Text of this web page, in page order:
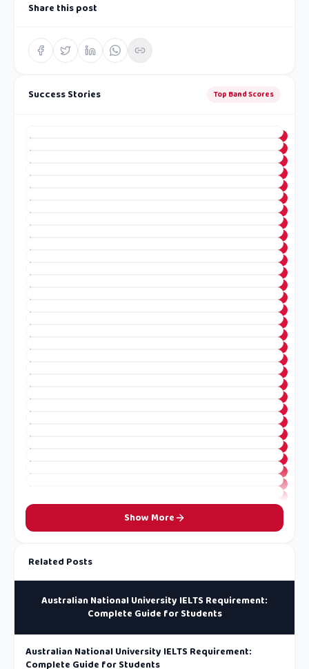
Share this post
Success Stories Top Band Scores
Show More
Related Posts
Australian National University IELTS Requirement:
Complete Guide for Students
Australian National University IELTS Requirement:
Complete Guide for Students